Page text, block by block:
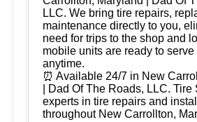
LLC. We bring tire repairs,
maintenance directly to you,
need for trips to the shop and
mobile units are ready to
anytime.
⏰ Available 24/7 in New
| Dad Of The Roads, LLC.
experts in tire repairs and
throughout New Carrollton,